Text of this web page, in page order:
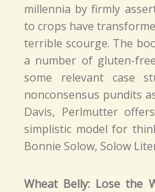
millennia by firmly
to crops have
terrible scourge. The
a number of gluten-
some relevant case
nonconsensus pundits
Davis, Perlmutter
simplistic model for
Bonnie Solow, Solow
Wheat Belly: Lose the